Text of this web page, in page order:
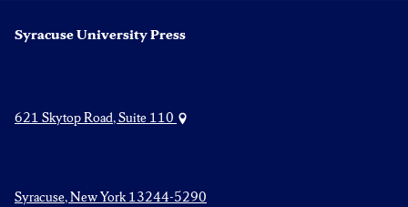
Syracuse University Press
621 Skytop Road, Suite 110
Syracuse, New York 13244-5290